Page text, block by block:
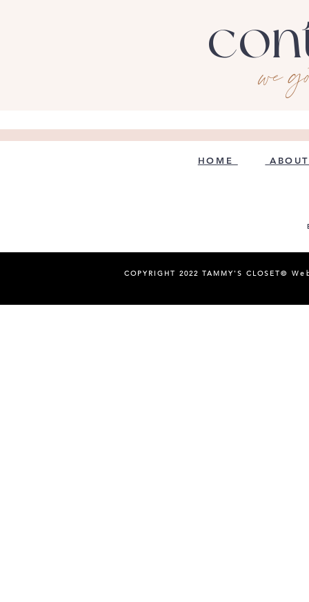
we
HOME ABOUT
COPYRIGHT 2022 TAMMY'S CLOSET©